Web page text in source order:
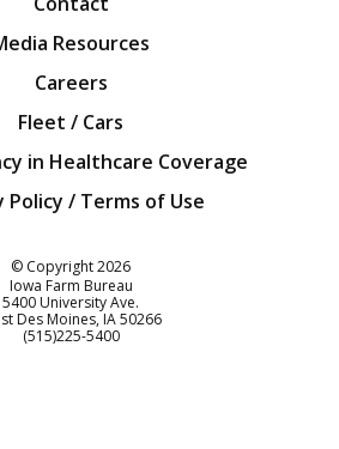
Resources
Careers
Fleet / Cars
in Healthcare Coverage
Policy / Terms of Use
© Copyright2026
Iowa Farm Bureau
5400 University Ave.
Des Moines IA50266
Customer Service
(515)225-5400